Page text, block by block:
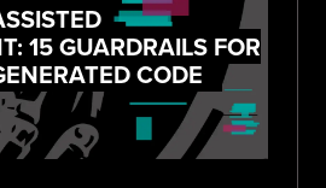
15 GUARDRAILS FOR
CODE